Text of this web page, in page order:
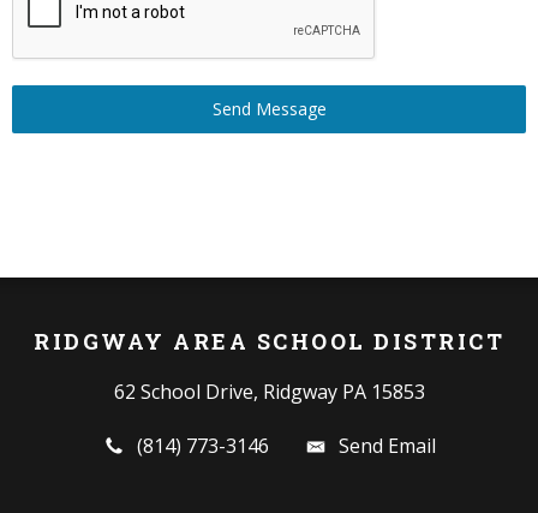
Send Message
RIDGWAY AREA SCHOOL DISTRICT
62 School Drive, Ridgway PA 15853
(814) 773-3146 Send Email